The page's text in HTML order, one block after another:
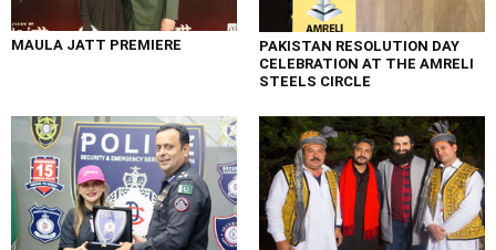
MAULA JATT PREMIERE
PAKISTAN RESOLUTION DAY
CELEBRATION AT THE AMRELI
STEELS CIRCLE